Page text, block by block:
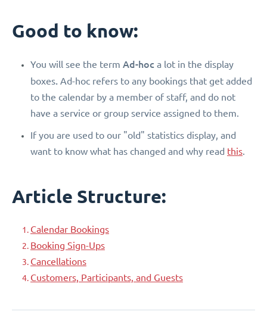
Good to know:
You will see the term Ad-hoc a lot in the display
boxes. Ad-hoc refers to any bookings that get added
to the calendar by a member of staff, and do not
have a service or group service assigned to them.
If you are used to our "old" statistics display, and
want to know what has changed and why read this.
Article Structure:
Calendar Bookings
Booking Sign-Ups
Cancellations
Customers, Participants, and Guests